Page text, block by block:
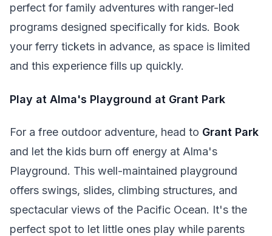
perfect for family adventures with ranger-led
programs designed specifically for kids. Book
your ferry tickets in advance, as space is limited
and this experience fills up quickly.
Play at Alma's Playground at Grant Park
For a free outdoor adventure, head to Grant Park
and let the kids burn off energy at Alma's
Playground. This well-maintained playground
offers swings, slides, climbing structures, and
spectacular views of the Pacific Ocean. It's the
perfect spot to let little ones play while parents